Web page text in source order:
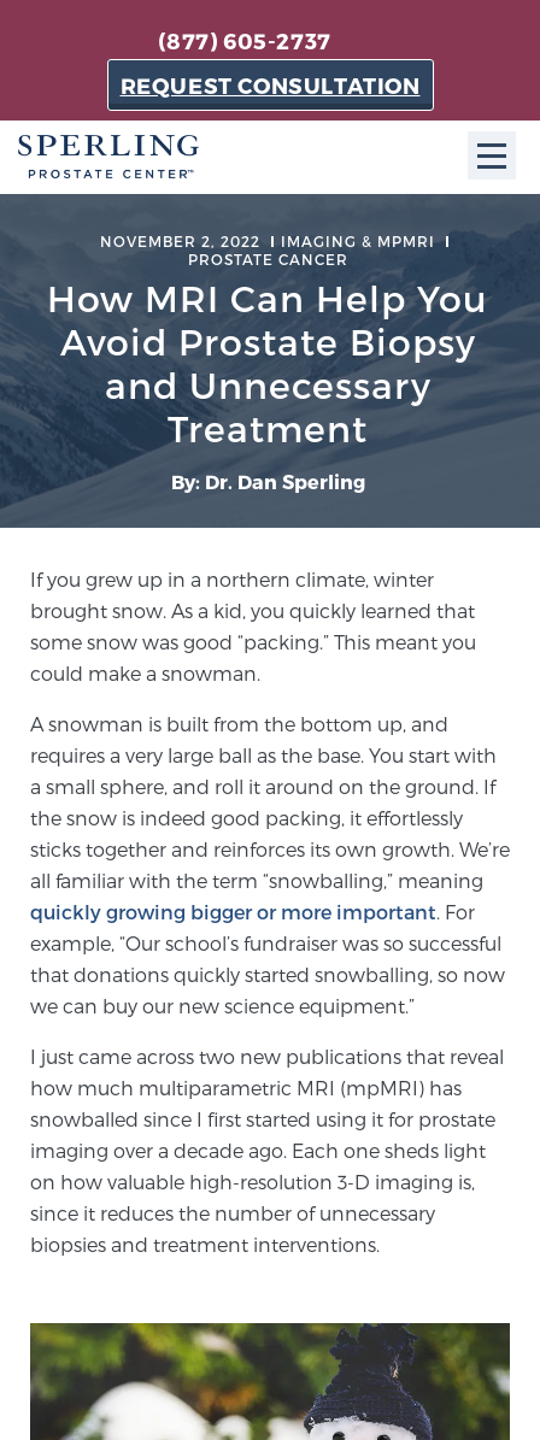
(877) 605-2737
REQUEST CONSULTATION
About SPC
The Sperling Prostate Center in Florida is a
technologically-advanced, patient-oriented practice
dedicated to providing the most effective techniques
in prostate cancer diagnosis and treatment.
Learn more
Meet Our Doctors
Patient Testimonials
Sperling Medical & Artificial Intelligence
News
SCREENING & DETECTION
Screening & Detection
The Sperling Prostate Center’s state-of-the-art
BlueLaser™ MRI imaging reveals an image of the
with unparalleled precision.Learn more
3T Multi-Parametric MRI – BlueLaser™
NOVEMBER 2, 2022
IMAGING & MPMRI
PROSTATE CANCER
How MRI Can Help You
Avoid Prostate Biopsy
and Unnecessary
Treatment
By: Dr. Dan Sperling
If you grew up in a northern climate, winter
brought snow. As a kid, you quickly learned that
some snow was good “packing.” This meant you
could make a snowman.
A snowman is built from the bottom up, and
requires a very large ball as the base. You start with
a small sphere, and roll it around on the ground. If
the snow is indeed good packing, it effortlessly
sticks together and reinforces its own growth. We’re
all familiar with the term “snowballing,” meaning
quickly growing bigger or more important. For
example, “Our school’s fundraiser was so successful
that donations quickly started snowballing, so now
we can buy our new science equipment.”
I just came across two new publications that reveal
how much multiparametric MRI (mpMRI) has
snowballed since I first started using it for prostate
imaging over a decade ago. Each one sheds light
on how valuable high-resolution 3-D imaging is,
since it reduces the number of unnecessary
biopsies and treatment interventions.